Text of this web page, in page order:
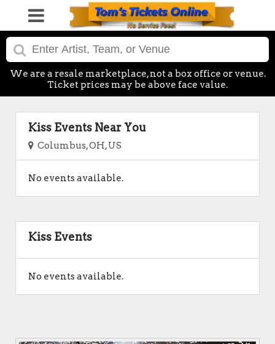
We are a resale marketplace, not a box office or venue.
Ticket prices may be above face value.
Kiss Events Near You
Columbus, OH, US
No events available.
Kiss Events
No events available.